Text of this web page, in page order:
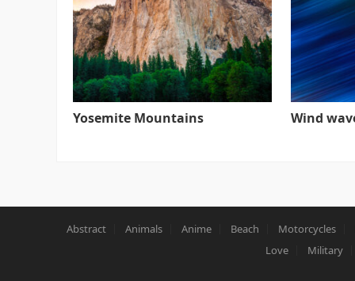
Yosemite Mountains Wind
Abstract Animals Anime Beach Motorcycles
Love
Military